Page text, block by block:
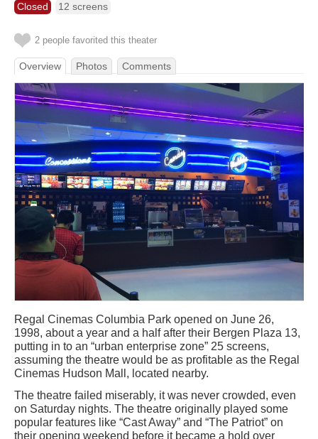
Closed 12 screens
2 people favorited this theater
Overview Photos Comments
Regal Cinemas Columbia Park opened on June 26,
1998, about a year and a half after their Bergen Plaza 13,
putting in to an “urban enterprise zone” 25 screens,
assuming the theatre would be as profitable as the Regal
Cinemas Hudson Mall, located nearby.
The theatre failed miserably, it was never crowded, even
on Saturday nights. The theatre originally played some
popular features like “Cast Away” and “The Patriot” on
their opening weekend before it became a hold over